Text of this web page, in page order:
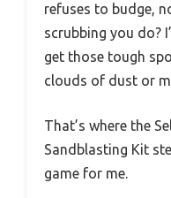
refuses to budge,
scrubbing you do?
get those tough
clouds of dust or
That’s where the
Sandblasting Kit
game for me.